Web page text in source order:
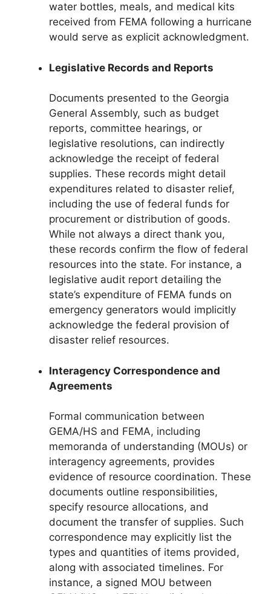
water bottles, meals, and medical kits
received from FEMA following a hurricane
would serve as explicit acknowledgment.
Legislative Records and Reports
Documents presented to the Georgia
General Assembly, such as budget
reports, committee hearings, or
legislative resolutions, can indirectly
acknowledge the receipt of federal
supplies. These records might detail
expenditures related to disaster relief,
including the use of federal funds for
procurement or distribution of goods.
While not always a direct thank you,
these records confirm the flow of federal
resources into the state. For instance, a
legislative audit report detailing the
state’s expenditure of FEMA funds on
emergency generators would implicitly
acknowledge the federal provision of
disaster relief resources.
Interagency Correspondence and
Agreements
Formal communication between
GEMA/HS and FEMA, including
memoranda of understanding (MOUs) or
interagency agreements, provides
evidence of resource coordination. These
documents outline responsibilities,
specify resource allocations, and
document the transfer of supplies. Such
correspondence may explicitly list the
types and quantities of items provided,
along with associated timelines. For
instance, a signed MOU between